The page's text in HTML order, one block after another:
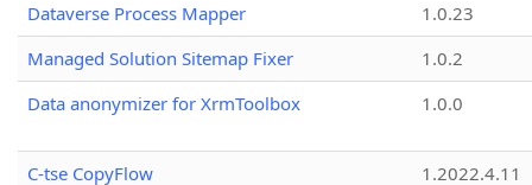
Dataverse Process Mapper
1.0.23
Managed Solution Sitemap Fixer
1.0.2
Data anonymizer for XrmToolbox
1.0.0
C-tse CopyFlow
1.2022.4.11